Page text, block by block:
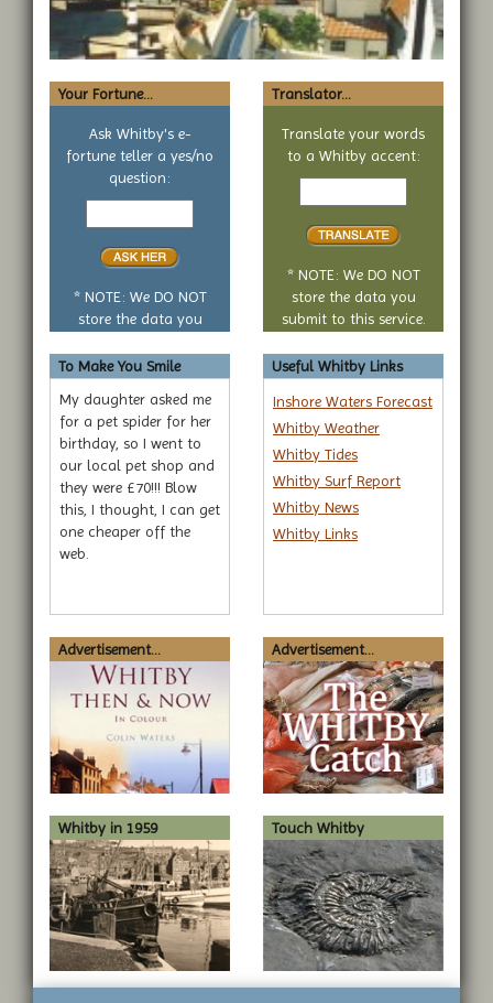
Your Fortune...
Ask Whitby's e-
fortune teller a yes/no
question:
Your
no
* NOTE: We DO NOT
store the data you
Translator...
Translate your words
to a Whitby accent:
Text
* NOTE: We DO NOT
store the data you
submit to this service.
To Make You Smile
My daughter asked me
for a pet spider for her
birthday, so I went to
our local pet shop and
they were £70!!! Blow
this, I thought, I can get
one cheaper off the
web.
Useful Whitby Links
Inshore Waters Forecast
Whitby Weather
Whitby Tides
Whitby Surf Report
Whitby News
Whitby Links
Advertisement... Advertisement...
Whitby in 1959 Touch Whitby